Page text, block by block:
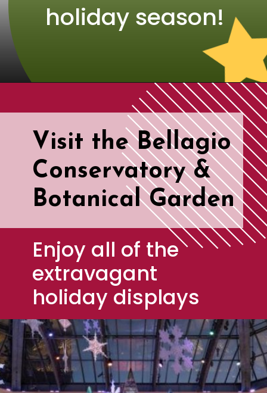
holiday season!
Visit the Bellagio
Conservatory &
Botanical Garden
Enjoy all of the
extravagant
holiday displays